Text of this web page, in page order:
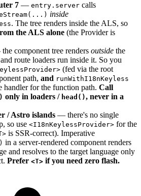
7 — entry.server calls
inside
. The tree renders inside the ALS, so
the ALS alone (the Provider is
component tree renders outside the
and route loaders run inside it. So you
(fed via the root
path, and runWithI18nKeyless
handler for the function path. Call
only in loaders / head(), never in a
/ Astro islands — there's no single
so use <I18nKeylessProvider> for the
is SSR-correct). Imperative
in a server-rendered component renders
and resolves to the target language only
Prefer <T> if you need zero flash.